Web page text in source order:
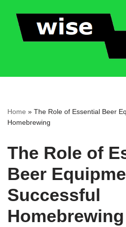
Skip
Home » The Role of Essential Beer
Homebrewing
The Role of
Beer
Successful
Homebrewing